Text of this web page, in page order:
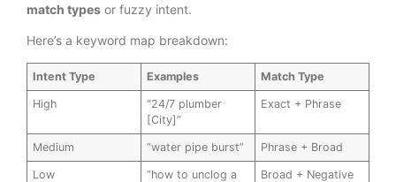
match types or fuzzy intent.
Here’s a keyword map breakdown:
Intent Type Examples Match Type
High
“24/7 plumber
[City]”
Exact + Phrase
Medium “water pipe burst” Phrase + Broad
Low
“how to unclog a
Broad + Negative